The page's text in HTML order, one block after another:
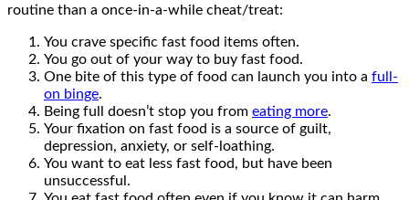
routine than a once-in-a-while cheat/treat:
You crave specific fast food items often.
You go out of your way to buy fast food.
One bite of this type of food can launch you into a full-
on binge.
Being full doesn’t stop you from eating more.
Your fixation on fast food is a source of guilt,
depression, anxiety, or self-loathing.
You want to eat less fast food, but have been
unsuccessful.